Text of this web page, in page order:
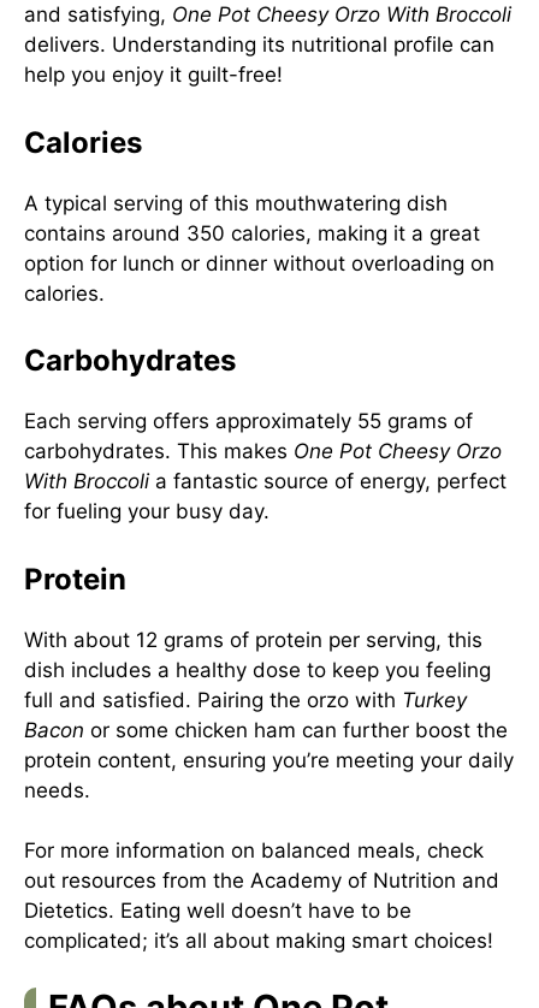
and satisfying, One Pot Cheesy Orzo With Broccoli
delivers. Understanding its nutritional profile can
help you enjoy it guilt-free!
Calories
A typical serving of this mouthwatering dish
contains around 350 calories, making it a great
option for lunch or dinner without overloading on
calories.
Carbohydrates
Each serving offers approximately 55 grams of
carbohydrates. This makes One Pot Cheesy Orzo
With Broccolia fantastic source of energy, perfect
for fueling your busy day.
Protein
With about 12 grams of protein per serving, this
dish includes a healthy dose to keep you feeling
full and satisfied. Pairing the orzo with Turkey
Bacon or some chicken ham can further boost the
protein content, ensuring you’re meeting your daily
needs.
For more information on balanced meals, check
out resources from the Academy of Nutrition and
Dietetics. Eating well doesn’t have to be
complicated; it’s all about making smart choices!